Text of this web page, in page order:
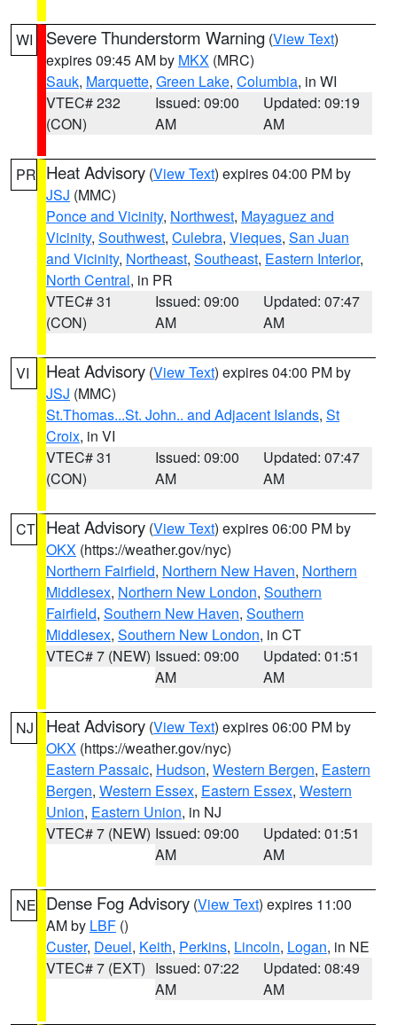
WI Severe Thunderstorm Warning (View Text)
expires 09:45 AM by MKX (MRC)
Sauk, Marquette, Green Lake, Columbia, in WI
VTEC# 232
(CON)
Issued: 09:00
AM
Updated: 09:19
AM
PR Heat Advisory (View Text) expires 04:00 PM by
JSJ (MMC)
Ponce and Vicinity, Northwest, Mayaguez and
Vicinity, Southwest, Culebra, Vieques, San Juan
and Vicinity, Northeast, Southeast, Eastern Interior,
North Central, in PR
VTEC# 31
(CON)
Issued: 09:00
AM
Updated: 07:47
AM
VI Heat Advisory (View Text) expires 04:00 PM by
JSJ (MMC)
St.Thomas...St. John.. and Adjacent Islands, St
Croix, in VI
VTEC# 31
(CON)
Issued: 09:00
AM
Updated: 07:47
AM
CT Heat Advisory (View Text) expires 06:00 PM by
OKX (https://weather.gov/nyc)
Northern Fairfield, Northern New Haven, Northern
Middlesex, Northern New London, Southern
Fairfield, Southern New Haven, Southern
Middlesex, Southern New London, in CT
VTEC# 7 (NEW) Issued: 09:00
AM
Updated: 01:51
AM
NJ Heat Advisory (View Text) expires 06:00 PM by
OKX (https://weather.gov/nyc)
Eastern Passaic, Hudson, Western Bergen, Eastern
Bergen, Western Essex, Eastern Essex, Western
Union, Eastern Union, in NJ
VTEC# 7 (NEW) Issued: 09:00
AM
Updated: 01:51
AM
NE Dense Fog Advisory (View Text) expires 11:00
AM by LBF ()
Custer, Deuel, Keith, Perkins, Lincoln, Logan, in NE
VTEC# 7 (EXT) Issued: 07:22
AM
Updated: 08:49
AM